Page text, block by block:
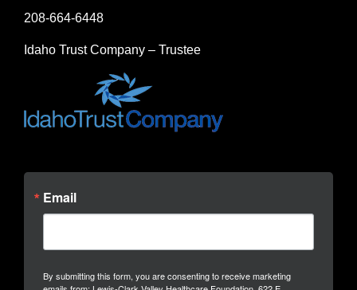
208-664-6448
Idaho Trust Company – Trustee
Email
By submitting this form, you are consenting to receive marketing